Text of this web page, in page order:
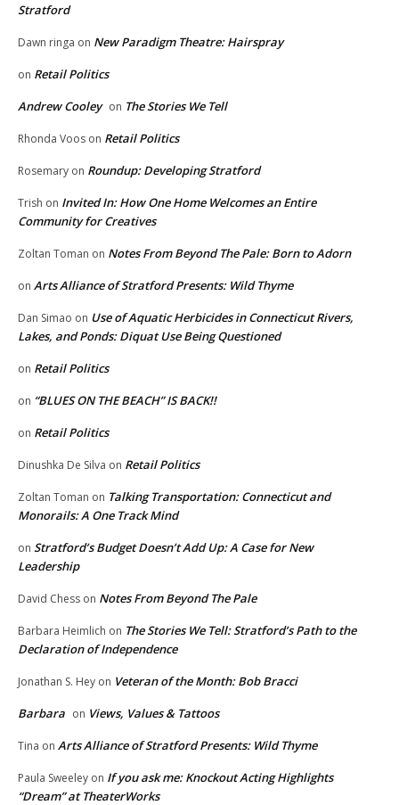
Stratford
Dawn ringa on New Paradigm Theatre: Hairspray
on Retail Politics
Andrew Cooley on The Stories We Tell
Rhonda Voos on Retail Politics
Rosemary on Roundup: Developing Stratford
Trish on Invited In: How One Home Welcomes an Entire
Community for Creatives
Zoltan Toman on Notes From Beyond The Pale: Born to Adorn
on Arts Alliance of Stratford Presents: Wild Thyme
Dan Simao on Use of Aquatic Herbicides in Connecticut Rivers,
Lakes, and Ponds: Diquat Use Being Questioned
on Retail Politics
on “BLUES ON THE BEACH” IS BACK!!
on Retail Politics
Dinushka De Silva on Retail Politics
Zoltan Toman on Talking Transportation: Connecticut and
Monorails: A One Track Mind
on Stratford’s Budget Doesn’t Add Up: A Case for New
Leadership
David Chess on Notes From Beyond The Pale
Barbara Heimlich on The Stories We Tell: Stratford’s Path to the
Declaration of Independence
Jonathan S. Hey on Veteran of the Month: Bob Bracci
Barbara on Views, Values & Tattoos
Tina on Arts Alliance of Stratford Presents: Wild Thyme
Paula Sweeley on If you ask me: Knockout Acting Highlights
“Dream” at TheaterWorks